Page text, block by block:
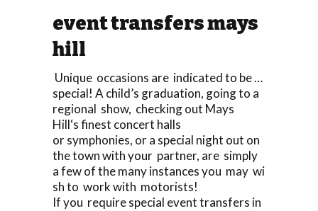
event transfers mays
hill
Unique occasions are indicated to be …
special! A child’s graduation, going to a
regional show, checking out Mays
Hill‘s finest concert halls
or symphonies, or a special night out on
the town with your partner, are simply
a few of the many instances you may wi
sh to work with motorists!
If you require special event transfers in